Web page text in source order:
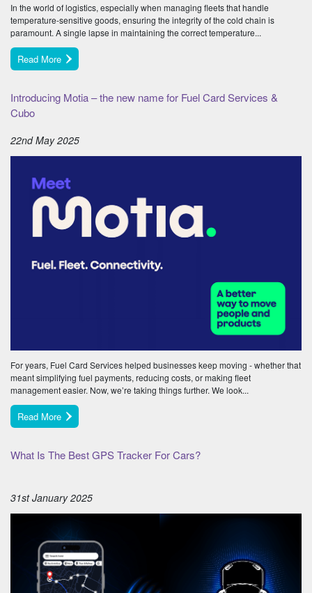
In the world of logistics, especially when managing fleets that handle
temperature-sensitive goods, ensuring the integrity of the cold chain is
paramount. A single lapse in maintaining the correct temperature...
Read More
Introducing Motia – the new name for Fuel Card Services &
Cubo
22nd May 2025
For years, Fuel Card Services helped businesses keep moving - whether that
meant simplifying fuel payments, reducing costs, or making fleet
management easier. Now, we’re taking things further. We look...
Read More
What Is The Best GPS Tracker For Cars?
31st January 2025